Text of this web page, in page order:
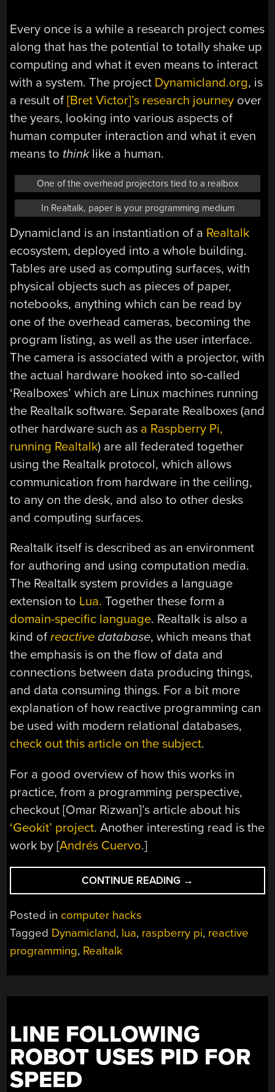
Every once is a while a research project comes
along that has the potential to totally shake up
computing and what it even means to interact
with a system. The project Dynamicland.org, is
a result of[Bret Victor]’s research journey over
the years, looking into various aspects of
human computer interaction and what it even
means to thinklike a human.
One of the overhead projectors tied to a realbox
In Realtalk, paper is your programming medium
Dynamicland is an instantiation of a Realtalk
ecosystem, deployed into a whole building.
Tables are used as computing surfaces, with
physical objects such as pieces of paper,
notebooks, anything which can be read by
one of the overhead cameras, becoming the
program listing, as well as the user interface.
The camera is associated with a projector, with
the actual hardware hooked into so-called
‘Realboxes’ which are Linux machines running
the Realtalk software. Separate Realboxes (and
other hardware such as a Raspberry Pi,
running Realtalk) are all federated together
using the Realtalk protocol, which allows
communication from hardware in the ceiling,
to any on the desk, and also to other desks
and computing surfaces.
Realtalk itself is described as an environment
for authoring and using computation media.
The Realtalk system provides a language
extension to Lua. Together these form a
domain-specific language. Realtalk is also a
kind ofreactive database, which means that
the emphasis is on the flow of data and
connections between data producing things,
and data consuming things. For a bit more
explanation of how reactive programming can
be used with modern relational databases,
check out this article on the subject.
For a good overview of how this works in
practice, from a programming perspective,
checkout [Omar Rizwan]’s article about his
‘Geokit’ project. Another interesting read is the
work by [Andrés Cuervo.]
CONTINUE READING “DYNAMICLAND
MAKES
BUILDING
→
Posted in computer hacks
Tagged Dynamicland, lua, raspberry pi, reactive
programming, Realtalk
LINE FOLLOWING
ROBOT USES PID FOR
SPEED